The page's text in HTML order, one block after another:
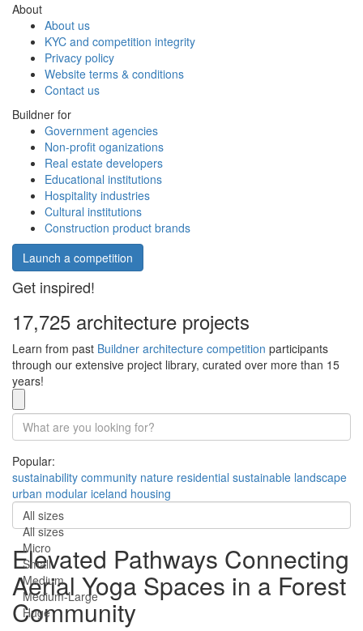
About
About us
KYC and competition integrity
Privacy policy
Website terms & conditions
Contact us
Buildner for
Government agencies
Non-profit oganizations
Real estate developers
Educational institutions
Hospitality industries
Cultural institutions
Construction product brands
Launch a competition
Get inspired!
17,725 architecture projects
Learn from past Buildner architecture competition participants
through our extensive project library, curated over more than 15
years!
Popular:
sustainability community nature residential sustainable landscape
urban modular iceland housing
All sizes
All sizes
Micro
Small
Medium
Medium-Large
Huge
Elevated Pathways Connecting
Aerial Yoga Spaces in a Forest
Community